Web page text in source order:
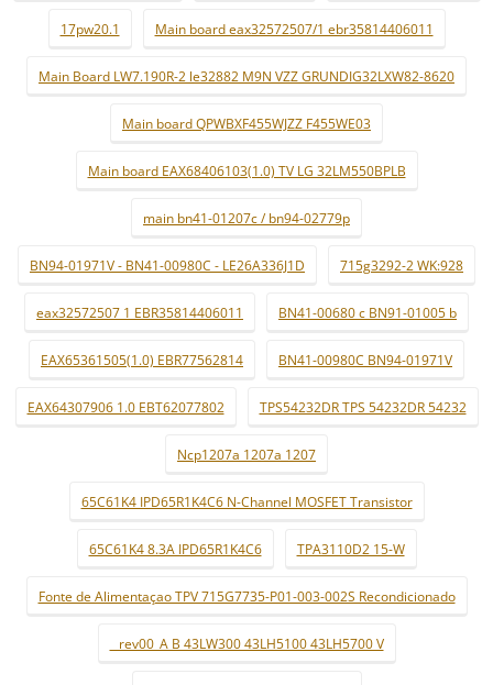
17pw20.1 Main board eax32572507/1 ebr35814406011
Main Board LW7.190R-2 le32882 M9N VZZ GRUNDIG32LXW82-8620
Main board QPWBXF455WJZZ F455WE03
Main board EAX68406103(1.0) TV LG 32LM550BPLB
main bn41-01207c / bn94-02779p
BN94-01971V - BN41-00980C - LE26A336J1D 715g3292-2 WK:928
eax32572507 1 EBR35814406011 BN41-00680 c BN91-01005 b
EAX65361505(1.0) EBR77562814 BN41-00980C BN94-01971V
EAX64307906 1.0 EBT62077802 TPS54232DR TPS 54232DR 54232
Ncp1207a 1207a 1207
65C61K4 IPD65R1K4C6 N-Channel MOSFET Transistor
65C61K4 8.3A IPD65R1K4C6 TPA3110D2 15-W
Fonte de Alimentaçao TPV 715G7735-P01-003-002S Recondicionado
_ rev00_A B 43LW300 43LH5100 43LH5700 V